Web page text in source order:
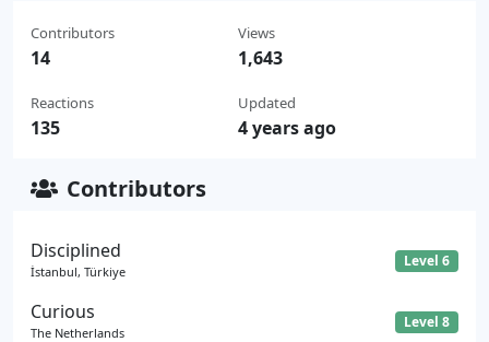
Contributors
14
Reactions
135
Views
1,643
Updated
4 years ago
Contributors
Disciplined
İstanbul, Türkiye
Level 6
Curious
The Netherlands
Level 8